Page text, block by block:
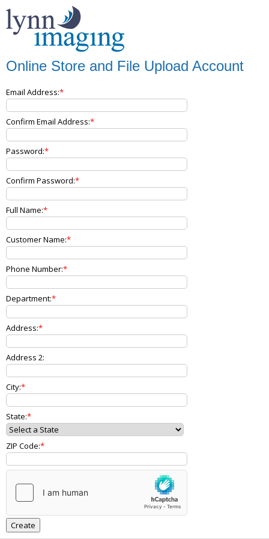
Online Store and File Upload Account
Email Address:
Confirm Email Address:
Password:
Confirm Password:
Full Name:
Customer Name:
Phone Number:
Department:
Address:
Address 2:
City:
State:
ZIP Code: